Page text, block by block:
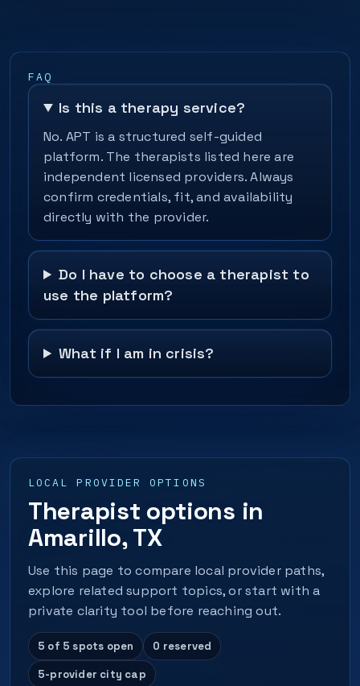
FAQ
Is this a therapy service?
No. APT is a structured self-guided
platform. The therapists listed here are
independent licensed providers. Always
confirm credentials, fit, and availability
directly with the provider.
Do I have to choose a therapist to
use the platform?
What if I am in crisis?
LOCAL PROVIDER OPTIONS
Therapist options in
Amarillo, TX
Use this page to compare local provider paths,
explore related support topics, or start with a
private clarity tool before reaching out.
5 of 5 spots open 0 reserved
5-provider city cap